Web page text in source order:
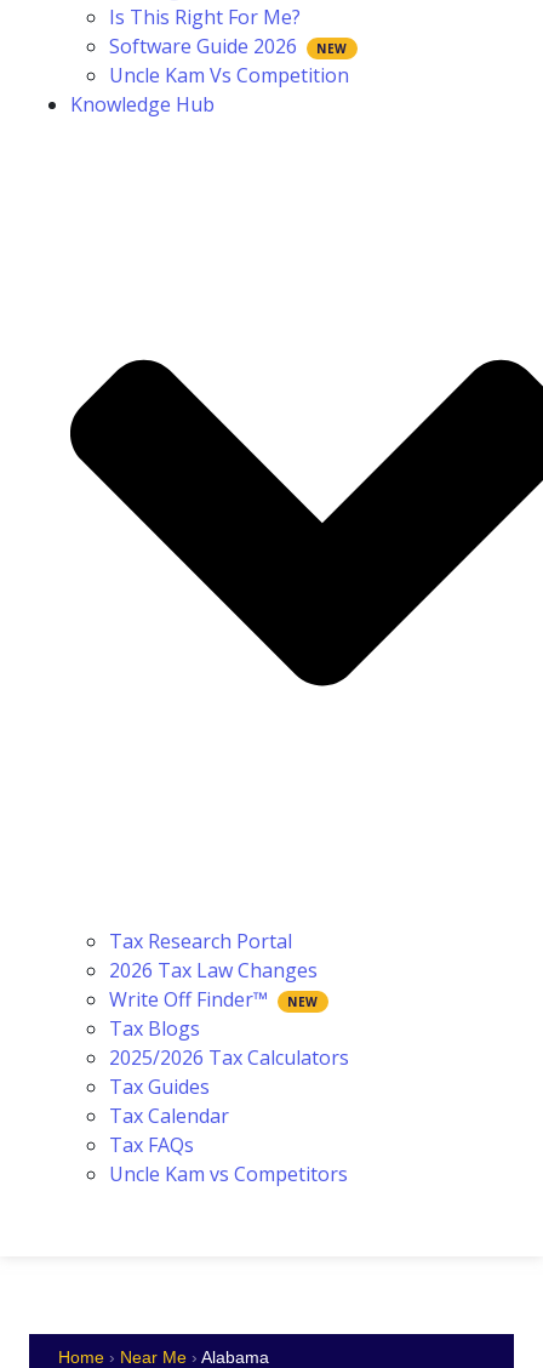
Is This Right For Me?
Software Guide 2026
Uncle Kam Vs Competition
Knowledge Hub
Tax Research Portal
2026 Tax Law Changes
Write Off Finder™
Tax Blogs
2025/2026 Tax Calculators
Tax Guides
Tax Calendar
Tax FAQs
Uncle Kam vs Competitors
Home › Near Me › Alabama